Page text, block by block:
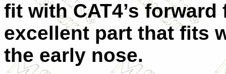
fit with CAT4’s
excellent part that fits
the early nose.